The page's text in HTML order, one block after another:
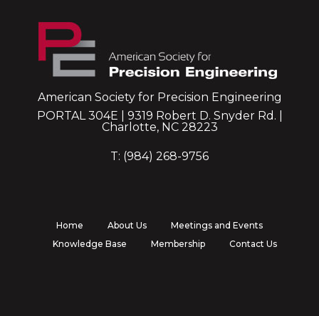
American Society for Precision Engineering
PORTAL 304E | 9319 Robert D. Snyder Rd. |
Charlotte, NC 28223
T: (984) 268-9756
Home About Us
Meetings and Events
Knowledge Base
Membership Contact Us